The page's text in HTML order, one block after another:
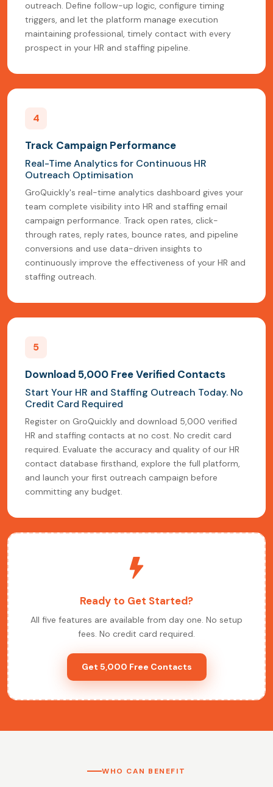
outreach. Define follow-up logic, configure timing
triggers, and let the platform manage execution
maintaining professional, timely contact with every
prospect in your HR and staffing pipeline.
4
Track Campaign Performance
Real-Time Analytics for Continuous HR
Outreach Optimisation
GroQuickly's real-time analytics dashboard gives your
team complete visibility into HR and staffing email
campaign performance. Track open rates, click-
through rates, reply rates, bounce rates, and pipeline
conversions and use data-driven insights to
continuously improve the effectiveness of your HR and
staffing outreach.
5
Download 5,000 Free Verified Contacts
Start Your HR and Staffing Outreach Today. No
Credit Card Required
Register on GroQuickly and download 5,000 verified
HR and staffing contacts at no cost. No credit card
required. Evaluate the accuracy and quality of our HR
contact database firsthand, explore the full platform,
and launch your first outreach campaign before
committing any budget.
Ready to Get Started?
All five features are available from day one. No setup
fees. No credit card required.
Get 5,000 Free Contacts
WHO CAN BENEFIT